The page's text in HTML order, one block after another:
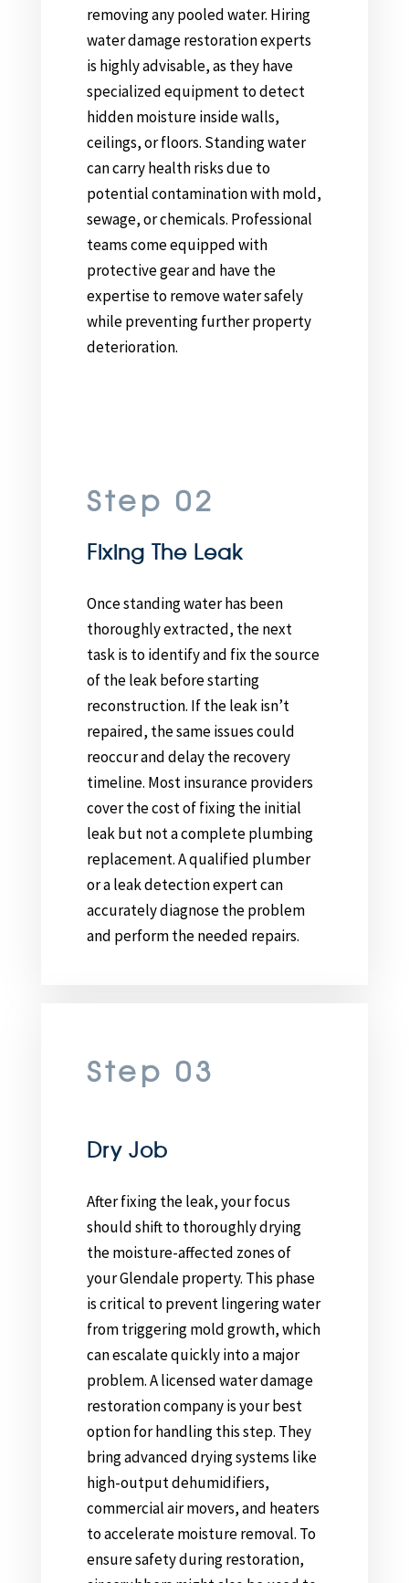
removing any pooled water. Hiring
water damage restoration experts
is highly advisable, as they have
specialized equipment to detect
hidden moisture inside walls,
ceilings, or floors. Standing water
can carry health risks due to
potential contamination with mold,
sewage, or chemicals. Professional
teams come equipped with
protective gear and have the
expertise to remove water safely
while preventing further property
deterioration.
Step 02
Fixing The Leak
Once standing water has been
thoroughly extracted, the next
task is to identify and fix the source
of the leak before starting
reconstruction. If the leak isn’t
repaired, the same issues could
reoccur and delay the recovery
timeline. Most insurance providers
cover the cost of fixing the initial
leak but not a complete plumbing
replacement. A qualified plumber
or a leak detection expert can
accurately diagnose the problem
and perform the needed repairs.
Step 03
Dry Job
After fixing the leak, your focus
should shift to thoroughly drying
the moisture-affected zones of
your Glendale property. This phase
is critical to prevent lingering water
from triggering mold growth, which
can escalate quickly into a major
problem. A licensed water damage
restoration company is your best
option for handling this step. They
bring advanced drying systems like
high-output dehumidifiers,
commercial air movers, and heaters
to accelerate moisture removal. To
ensure safety during restoration,